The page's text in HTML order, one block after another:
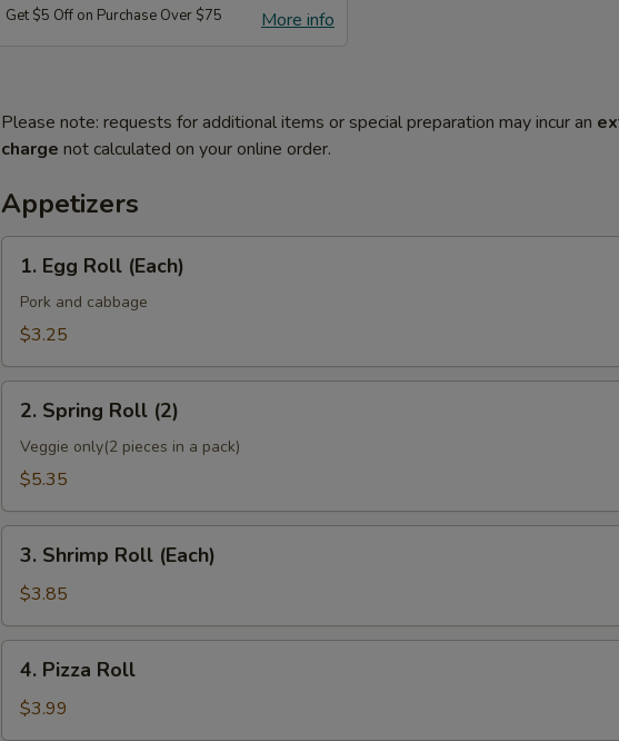
More info
Get $5 Off on Purchase Over $75
Please note: requests for additional items or special preparation may incur an
charge not calculated on your online order.
Appetizers
1.
Egg
Roll
(Each)
1. Egg Roll (Each)
Pork and cabbage
$3.25
2.
Spring
Roll
(2)
2. Spring Roll (2)
Veggie only(2 pieces in a pack)
$5.35
3.
Shrimp
Roll
(Each)
3. Shrimp Roll (Each)
$3.85
4.
Pizza
Roll
4. Pizza Roll
$3.99